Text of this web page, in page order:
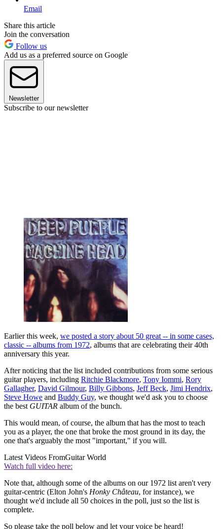
Email
Share this article
Join the conversation
Follow us
Add us as a preferred source on Google
Newsletter
Subscribe to our newsletter
Earlier this week, we posted a story about 50 great -- in some cases,
classic -- albums from 1972, albums that are celebrating their 40th
anniversary this year.
After noticing that the list included contributions from some serious
guitar players, including Ritchie Blackmore, Tony Iommi, Rory
Gallagher, David Gilmour, Billy Gibbons, Jeff Beck, Jimi Hendrix,
Steve Howe and Buddy Guy, we thought we'd ask you to choose
the best GUITAR album of the bunch.
This would mean, of course, the album that has the most to teach
you as a player, the one that broke the most ground in its day, the
one that's arguably the most "important," if you will.
Latest Videos FromGuitar World
Watch full video here:
Note that, although some of the albums on our 1972 list aren't very
guitar-centric (Elton John's Honky Château, for instance), we
thought we'd include all 50 choices in the poll, just so the list is
complete.
So please take the poll below and let your voice be heard!